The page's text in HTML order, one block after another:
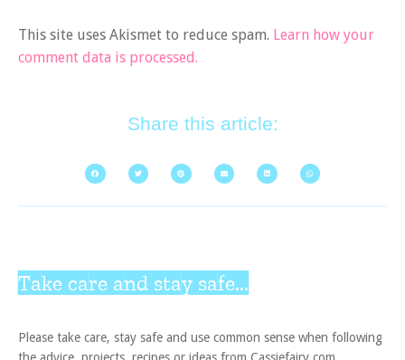
This site uses Akismet to reduce spam. Learn how your
comment data is processed.
Share this article:
Take care and stay safe...
Please take care, stay safe and use common sense when following
the advice, projects, recipes or ideas from Cassiefairy.com.